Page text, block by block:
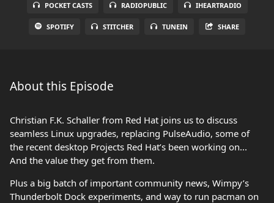
POCKET CASTS RADIOPUBLIC IHEARTRADIO
SPOTIFY STITCHER TUNEIN SHARE
About this Episode
Christian F.K. Schaller from Red Hat joins us to discuss
seamless Linux upgrades, replacing PulseAudio, some of
the recent desktop Projects Red Hat’s been working on...
And the value they get from them.
Plus a big batch of important community news, Wimpy’s
Thunderbolt Dock experiments, and way to run pacman on